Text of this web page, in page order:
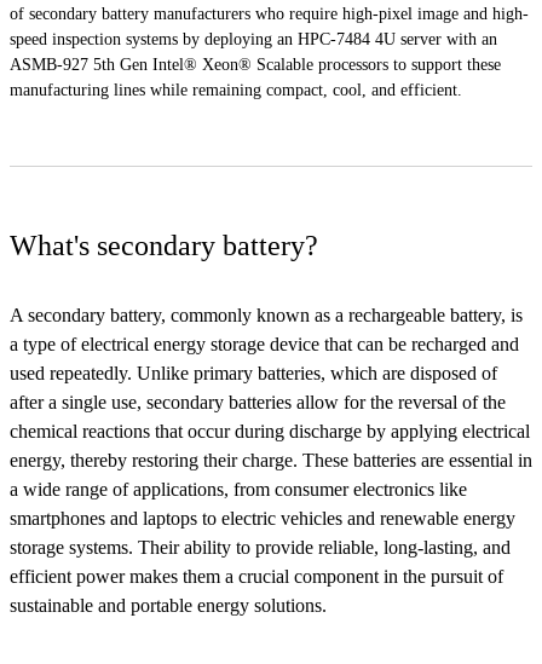
of secondary battery manufacturers who require high-pixel image and high-
speed inspection systems by deploying an HPC-7484 4U server with an
ASMB-927 5th Gen Intel® Xeon® Scalable processors to support these
manufacturing lines while remaining compact, cool, and efficient.
What's secondary battery?
A secondary battery, commonly known as a rechargeable battery, is
a type of electrical energy storage device that can be recharged and
used repeatedly. Unlike primary batteries, which are disposed of
after a single use, secondary batteries allow for the reversal of the
chemical reactions that occur during discharge by applying electrical
energy, thereby restoring their charge. These batteries are essential in
a wide range of applications, from consumer electronics like
smartphones and laptops to electric vehicles and renewable energy
storage systems. Their ability to provide reliable, long-lasting, and
efficient power makes them a crucial component in the pursuit of
sustainable and portable energy solutions.